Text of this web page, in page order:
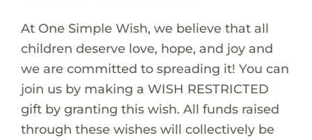
At One Simple Wish, we believe that all
children deserve love, hope, and joy and
we are committed to spreading it! You can
join us by making a WISH RESTRICTED
gift by granting this wish. All funds raised
through these wishes will collectively be